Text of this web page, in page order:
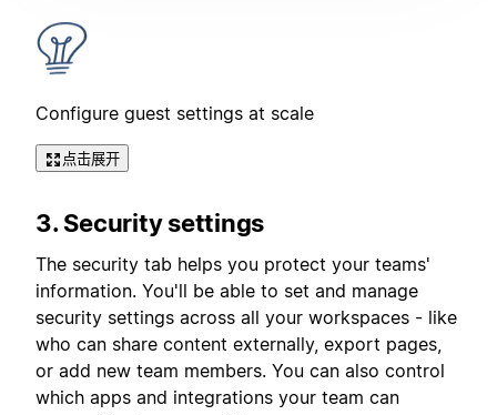
Configure guest settings at scale
点击展开
3. Security settings
The security tab helps you protect your teams'
information. You'll be able to set and manage
security settings across all your workspaces - like
who can share content externally, export pages,
or add new team members. You can also control
which apps and integrations your team can